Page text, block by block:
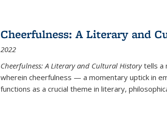
Cheerfulness: A Literary and
2022
Cheerfulness: A Literary and Cultural Historytells a
wherein cheerfulness — a momentary uptick in
functions as a crucial theme in literary,